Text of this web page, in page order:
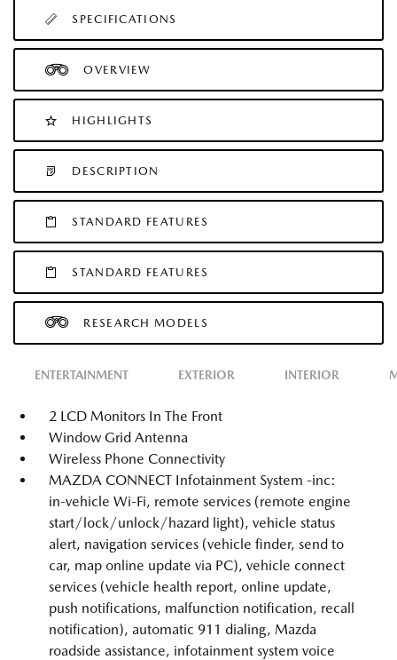
SPECIFICATIONS
OVERVIEW
HIGHLIGHTS
DESCRIPTION
STANDARD FEATURES
STANDARD FEATURES
RESEARCH MODELS
ENTERTAINMENT EXTERIOR INTERIOR
2 LCD Monitors In The Front
Window Grid Antenna
Wireless Phone Connectivity
MAZDA CONNECT Infotainment System -inc:
in-vehicle Wi-Fi, remote services (remote engine
start/lock/unlock/hazard light), vehicle status
alert, navigation services (vehicle finder, send to
car, map online update via PC), vehicle connect
services (vehicle health report, online update,
push notifications, malfunction notification, recall
notification), automatic 911 dialing, Mazda
roadside assistance, infotainment system voice